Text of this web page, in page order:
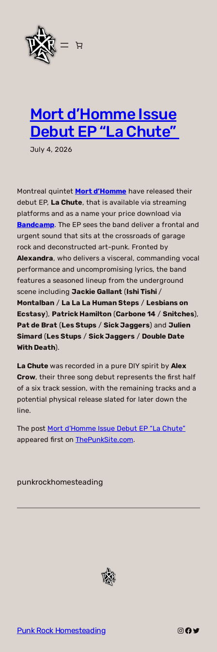
Mort d’Homme Issue
Debut EP “La Chute”
July 4, 2026
Montreal quintet Mort d’Homme have released their
debut EP, La Chute, that is available via streaming
platforms and as a name your price download via
Bandcamp. The EP sees the band deliver a frontal and
urgent sound that sits at the crossroads of garage
rock and deconstructed art-punk. Fronted by
Alexandra, who delivers a visceral, commanding vocal
performance and uncompromising lyrics, the band
features a seasoned lineup from the underground
scene including Jackie Gallant(Ishi Tishi /
Montalban/ La La La Human Steps/ Lesbians on
Ecstasy), Patrick Hamilton(Carbone 14/ Snitches),
Pat de Brat(Les Stups/ Sick Jaggers) and Julien
Simard(Les Stups/ Sick Jaggers/ Double Date
With Death).
La Chute was recorded in a pure DIY spirit by Alex
Crow, their three song debut represents the first half
of a six track session, with the remaining tracks and a
potential physical release slated for later down the
line.
The post Mort d’Homme Issue Debut EP “La Chute”
appeared first on ThePunkSite.com.
punkrockhomesteading
Punk Rock Homesteading Instagram
Twitter